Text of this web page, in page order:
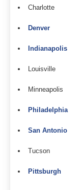
Charlotte
Denver
Indianapolis
Louisville
Minneapolis
Philadelphia
San Antonio
Tucson
Pittsburgh